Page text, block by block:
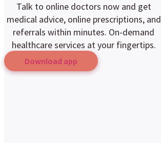
Talk to online doctors now and get
medical advice, online prescriptions, and
referrals within minutes. On-demand
healthcare services at your fingertips.
Download app